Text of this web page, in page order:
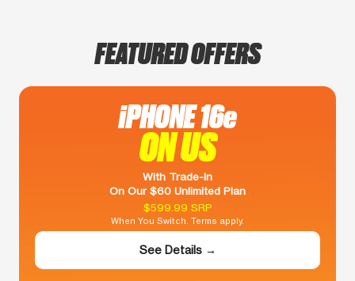
FEATURED OFFERS
iPHONE 16e
ON US
With Trade-In
On Our $60 Unlimited Plan
$599.99 SRP
When You Switch. Terms apply.
See Details →